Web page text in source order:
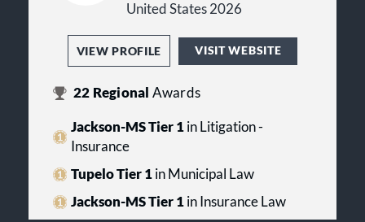
United States 2026
VIEW PROFILE VISIT WEBSITE
22 Regional Awards
Jackson-MS Tier 1in Litigation -
Insurance
Tupelo Tier 1in Municipal Law
Jackson-MS Tier 1in Insurance Law